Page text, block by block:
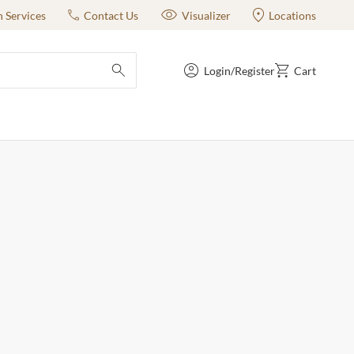
Services Contact Us Visualizer Locations
submit search
Login/Register Cart